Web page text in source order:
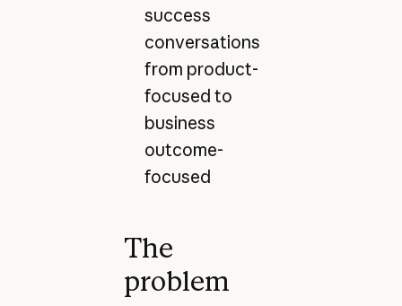
success
conversations
from product-
focused to
business
outcome-
focused
The
problem